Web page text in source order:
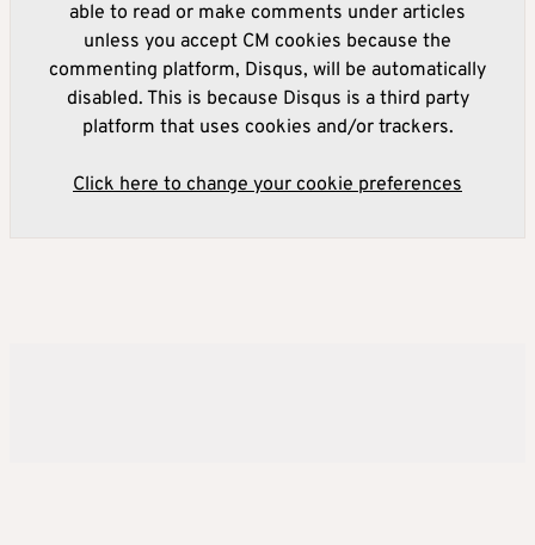
able to read or make comments under articles
unless you accept CM cookies because the
commenting platform, Disqus, will be automatically
disabled. This is because Disqus is a third party
platform that uses cookies and/or trackers.
Click here to change your cookie preferences